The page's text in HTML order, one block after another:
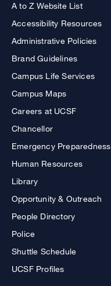
A to Z Website List
Accessibility Resources
Administrative Policies
Brand Guidelines
Campus Life Services
Campus Maps
Careers at UCSF
Chancellor
Emergency Preparedness
Human Resources
Library
Opportunity & Outreach
People Directory
Police
Shuttle Schedule
UCSF Profiles